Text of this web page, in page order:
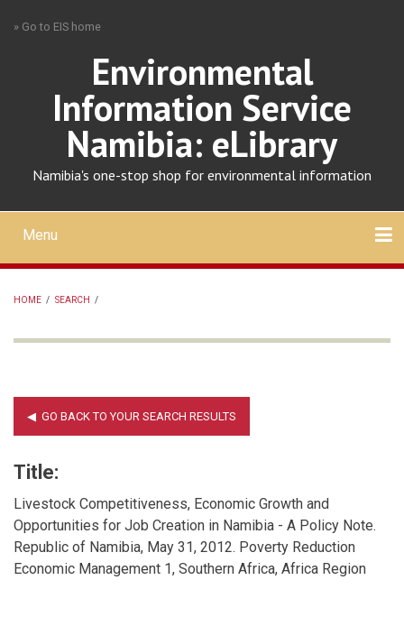
» Go to EIS home
Environmental
Information Service
Namibia: eLibrary
Namibia's one-stop shop for environmental information
Mobile
main
menu
Menu
HOME / SEARCH /
Title:
Livestock Competitiveness, Economic Growth and
Opportunities for Job Creation in Namibia - A Policy Note.
Republic of Namibia, May 31, 2012. Poverty Reduction
Economic Management 1, Southern Africa, Africa Region